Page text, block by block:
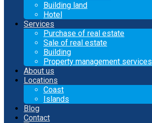
Building land
Hotel
Services
Purchase of real estate
Sale of real estate
Building
Property management services
About us
Locations
Coast
Islands
Blog
Contact